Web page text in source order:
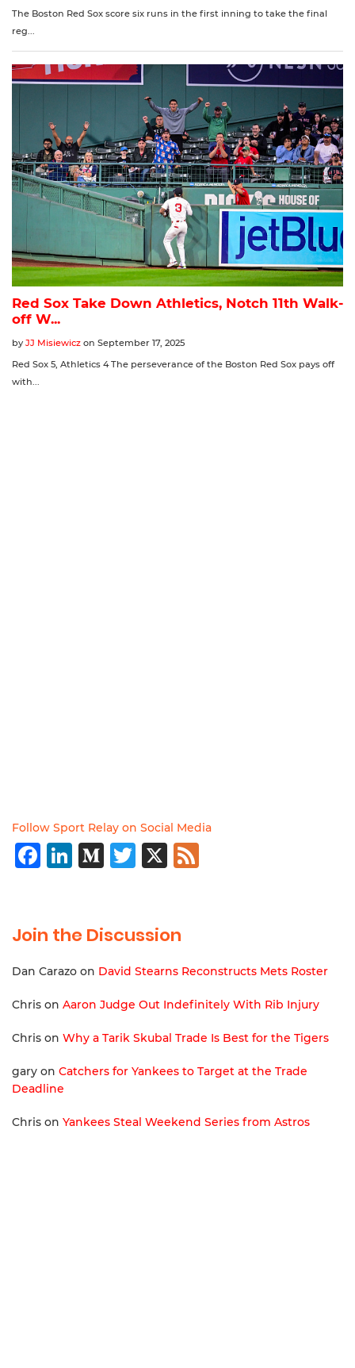
Follow Sport Relay on Social Media
Facebook
LinkedIn
Medium
Twitter
X
Join the Discussion
Dan Carazo on David Stearns Reconstructs Mets Roster
Chris on Aaron Judge Out Indefinitely With Rib Injury
Chris on Why a Tarik Skubal Trade Is Best for the Tigers
gary on Catchers for Yankees to Target at the Trade
Deadline
Chris on Yankees Steal Weekend Series from Astros